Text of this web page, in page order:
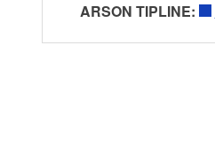
ARSON TIPLINE: